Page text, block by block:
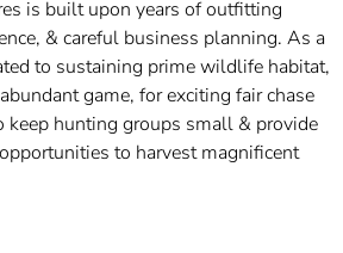
is built upon years of outfitting
& careful business planning. As a
to sustaining prime wildlife habitat,
game, for exciting fair chase
keep hunting groups small & provide
to harvest magnificent